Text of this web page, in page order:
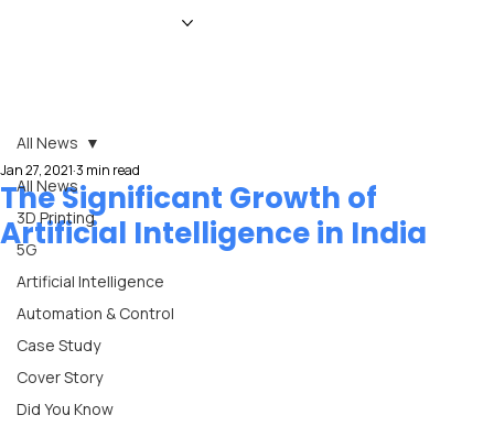
All News
3D Printing
5G
Artificial Intelligence
Automation & Control
Case Study
Cover Story
Did You Know
All News
The Significant Growth of
Artificial Intelligence in India
Jan 27, 2021 3 min read